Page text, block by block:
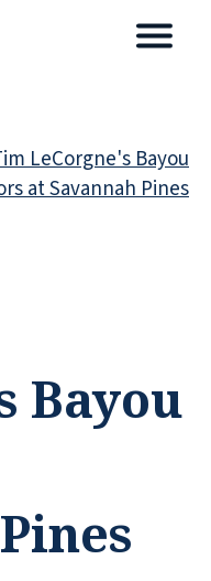
LeCorgne's Bayou
at Savannah Pines
Bayou